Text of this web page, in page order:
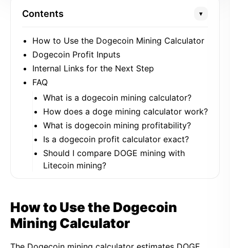
Contents ▾
How to Use the Dogecoin Mining Calculator
Dogecoin Profit Inputs
Internal Links for the Next Step
FAQ
What is a dogecoin mining calculator?
How does a doge mining calculator work?
What is dogecoin mining profitability?
Is a dogecoin profit calculator exact?
Should I compare DOGE mining with
Litecoin mining?
How to Use the Dogecoin
Mining Calculator